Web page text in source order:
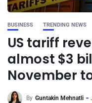
BUSINESS TRENDING NEWS
US tariff
almost $3
November
By Guntakin Mehnatli